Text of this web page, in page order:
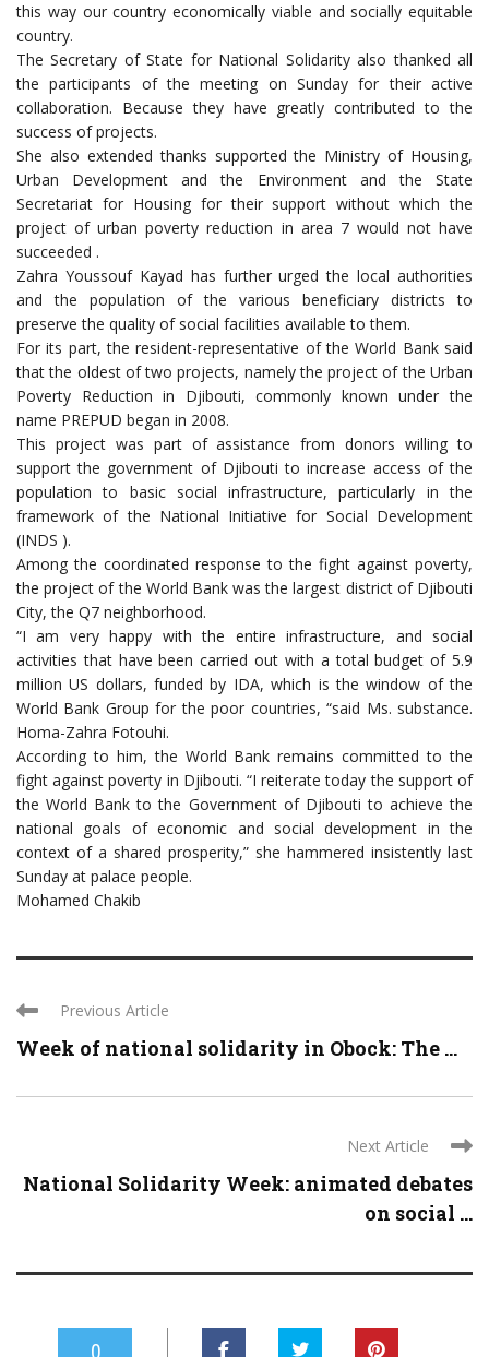
this way our country economically viable and socially equitable
country.
The Secretary of State for National Solidarity also thanked all
the participants of the meeting on Sunday for their active
collaboration. Because they have greatly contributed to the
success of projects.
She also extended thanks supported the Ministry of Housing,
Urban Development and the Environment and the State
Secretariat for Housing for their support without which the
project of urban poverty reduction in area 7 would not have
succeeded .
Zahra Youssouf Kayad has further urged the local authorities
and the population of the various beneficiary districts to
preserve the quality of social facilities available to them.
For its part, the resident-representative of the World Bank said
that the oldest of two projects, namely the project of the Urban
Poverty Reduction in Djibouti, commonly known under the
name PREPUD began in 2008.
This project was part of assistance from donors willing to
support the government of Djibouti to increase access of the
population to basic social infrastructure, particularly in the
framework of the National Initiative for Social Development
(INDS ).
Among the coordinated response to the fight against poverty,
the project of the World Bank was the largest district of Djibouti
City, the Q7 neighborhood.
“I am very happy with the entire infrastructure, and social
activities that have been carried out with a total budget of 5.9
million US dollars, funded by IDA, which is the window of the
World Bank Group for the poor countries, “said Ms. substance.
Homa-Zahra Fotouhi.
According to him, the World Bank remains committed to the
fight against poverty in Djibouti. “I reiterate today the support of
the World Bank to the Government of Djibouti to achieve the
national goals of economic and social development in the
context of a shared prosperity,” she hammered insistently last
Sunday at palace people.
Mohamed Chakib
Previous Article
Week of national solidarity in Obock: The ...
Next Article
National Solidarity Week: animated debates
on social ...